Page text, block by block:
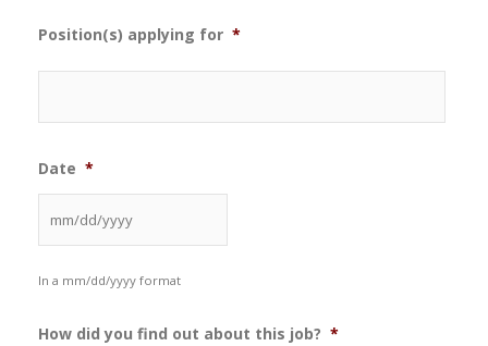
Position(s) applying for *
Date *
In a mm/dd/yyyy format
How did you find out about this job? *